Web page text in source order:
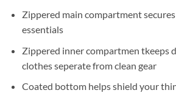
Zippered main compartment
essentials
Zippered inner compartmen tkeeps
clothes seperate from clean gear
Coated bottom helps shield your